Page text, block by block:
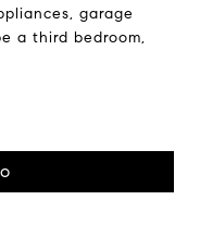
garage
a third bedroom,